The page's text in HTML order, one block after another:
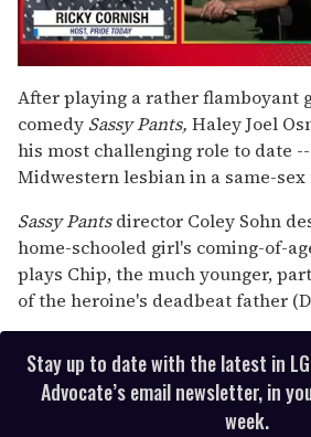
of
1
minute,
15
seconds
After playing a rather flamboyant
comedy Sassy Pants, Haley Joel
his most challenging role to date
Midwestern lesbian in a same-sex
Sassy Pantsdirector Coley Sohn
home-schooled girl's coming-of-
plays Chip, the much younger,
of the heroine's deadbeat father
Stay up to date with the latest in
Advocate’s email newsletter, in
week.